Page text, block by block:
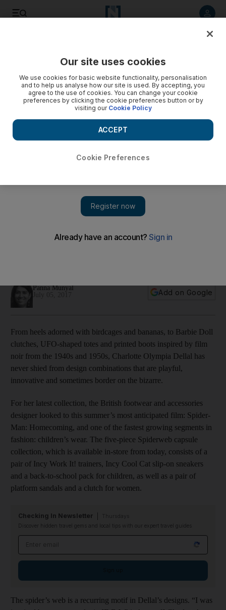
The British footwear and accessories designer is known for
Panna Munyal
Add on Google
From heels adorned with birdcages and bananas, to Barbie Doll
clutches, UFO-shaped totes and printed boots inspired by film
noir from the 1940s and 1950s, Charlotte Olympia Dellal has
never shied from design combinations that are playful,
innovative and sometimes border on the bizarre.
For her latest collection, the British footwear and accessories
designer looked to this summer’s most anticipated film: Spider-
Man: Homecoming, and one of the fastest growing segments in
fashion: children’s wear. The five-piece Spiderweb capsule
collection, which is available in-store from today, consists of a
pair of Incy Work It! trainers, Incy Cool Cat slip-on sneakers
and a back-to-school pack for children, as well as a pair of
platform sandals and a clutch for women.
Checking In Newsletter
Discover hidden travel gems and local tips with our expert travel guides
The spider’s web is a recurring motif in Dellal’s designs. “I was
Our site uses cookies
We use cookies for basic website functionality, personalisation
and to help us analyse how our site is used. By accepting, you
agree to the use of cookies. You can change your cookie
preferences by clicking the cookie preferences button or by
visiting our Cookie Policy
Cookie Preferences
ACCEPT